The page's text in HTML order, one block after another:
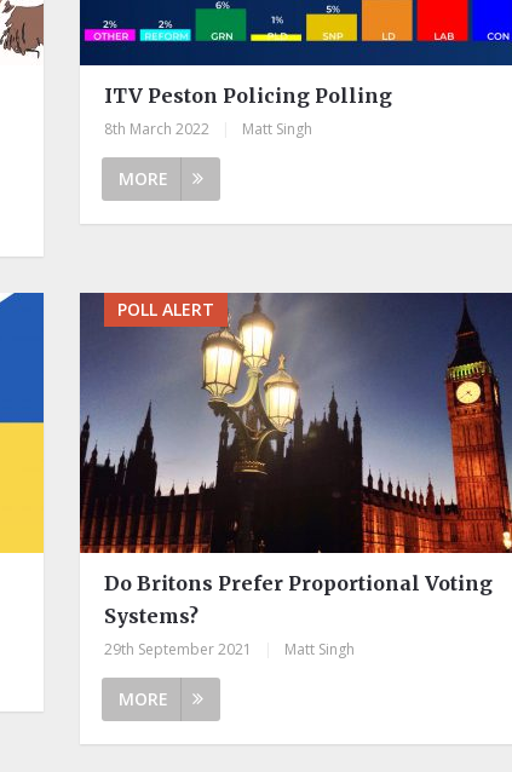
ITV Peston Policing Polling
8th March 2022 Matt Singh
MORE
POLL ALERT
Do Britons Prefer Proportional Voting
Systems?
29th September 2021 Matt Singh
MORE